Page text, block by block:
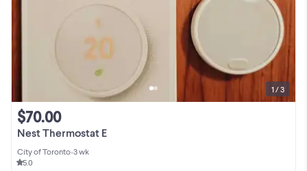
Nest Thermostat E
$70.00
City of Toronto•3 wk
5.0
1 / 3